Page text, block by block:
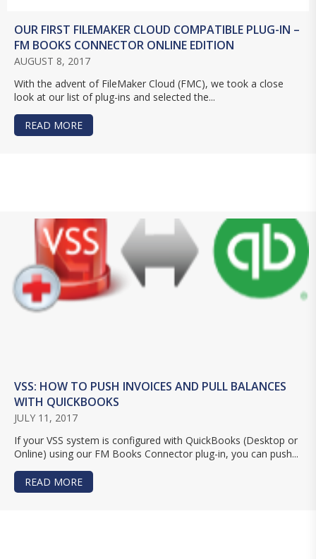
OUR FIRST FILEMAKER CLOUD COMPATIBLE PLUG-IN –
FM BOOKS CONNECTOR ONLINE EDITION
AUGUST 8, 2017
With the advent of FileMaker Cloud (FMC), we took a close
look at our list of plug-ins and selected the...
READ MORE
VSS: HOW TO PUSH INVOICES AND PULL BALANCES
WITH QUICKBOOKS
JULY 11, 2017
If your VSS system is configured with QuickBooks (Desktop or
Online) using our FM Books Connector plug-in, you can push...
READ MORE